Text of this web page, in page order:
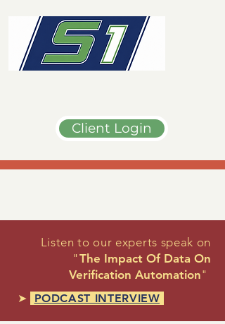
Client Login
Listen to our experts speak on
" The Impact Of Data On
Verification Automation"
➤ PODCAST INTERVIEW